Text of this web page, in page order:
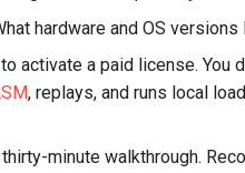
hardware and OS
activate a paid license. You
, replays, and runs local
thirty-minute walkthrough.